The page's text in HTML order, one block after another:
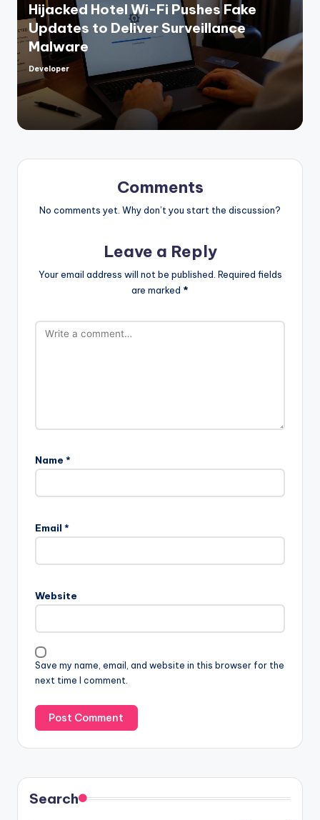
Hijacked Hotel Wi-Fi Pushes Fake
Updates to Deliver Surveillance
Malware
Posted
by
Developer
Comments
No comments yet. Why don’t you start the discussion?
Leave a Reply
Your email address will not be published. Required fields
are marked *
Name *
Email *
Website
Save my name, email, and website in this browser for the
next time I comment.
Search